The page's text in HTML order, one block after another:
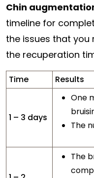
Chin
timeline for
the issues that
the recuperation
Time Results
1 – 3 days
One
The
The